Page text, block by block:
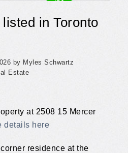
in Toronto
by Myles Schwartz
Estate
at 2508 15 Mercer
details here
residence at the